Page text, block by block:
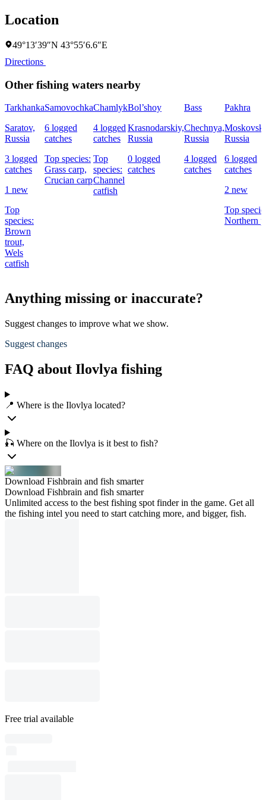
Location
49°13′39″N 43°55′6.6″E
Directions
Other fishing waters nearby
Tarkhanka
Saratov,
Russia
3 logged
catches
1 new
Top
species:
Brown
trout,
Wels
catfish
Samovochka
6 logged
catches
Top species:
Grass carp,
Crucian carp
Chamlyk
4 logged
catches
Top
species:
Channel
catfish
Bol’shoy
Krasnodarskiy,
Russia
0 logged
catches
Bass
Chechnya,
Russia
4 logged
catches
Pakhra
Russia
6 logged
catches
2 new
Top
Northern
Anything missing or inaccurate?
Suggest changes to improve what we show.
Suggest changes
FAQ about Ilovlya fishing
📍 Where is the Ilovlya located?
🎣 Where on the Ilovlya is it best to fish?
Download Fishbrain and fish smarter
Download Fishbrain and fish smarter
Unlimited access to the best fishing spot finder in the game. Get all
the fishing intel you need to start catching more, and bigger, fish.
Free trial available